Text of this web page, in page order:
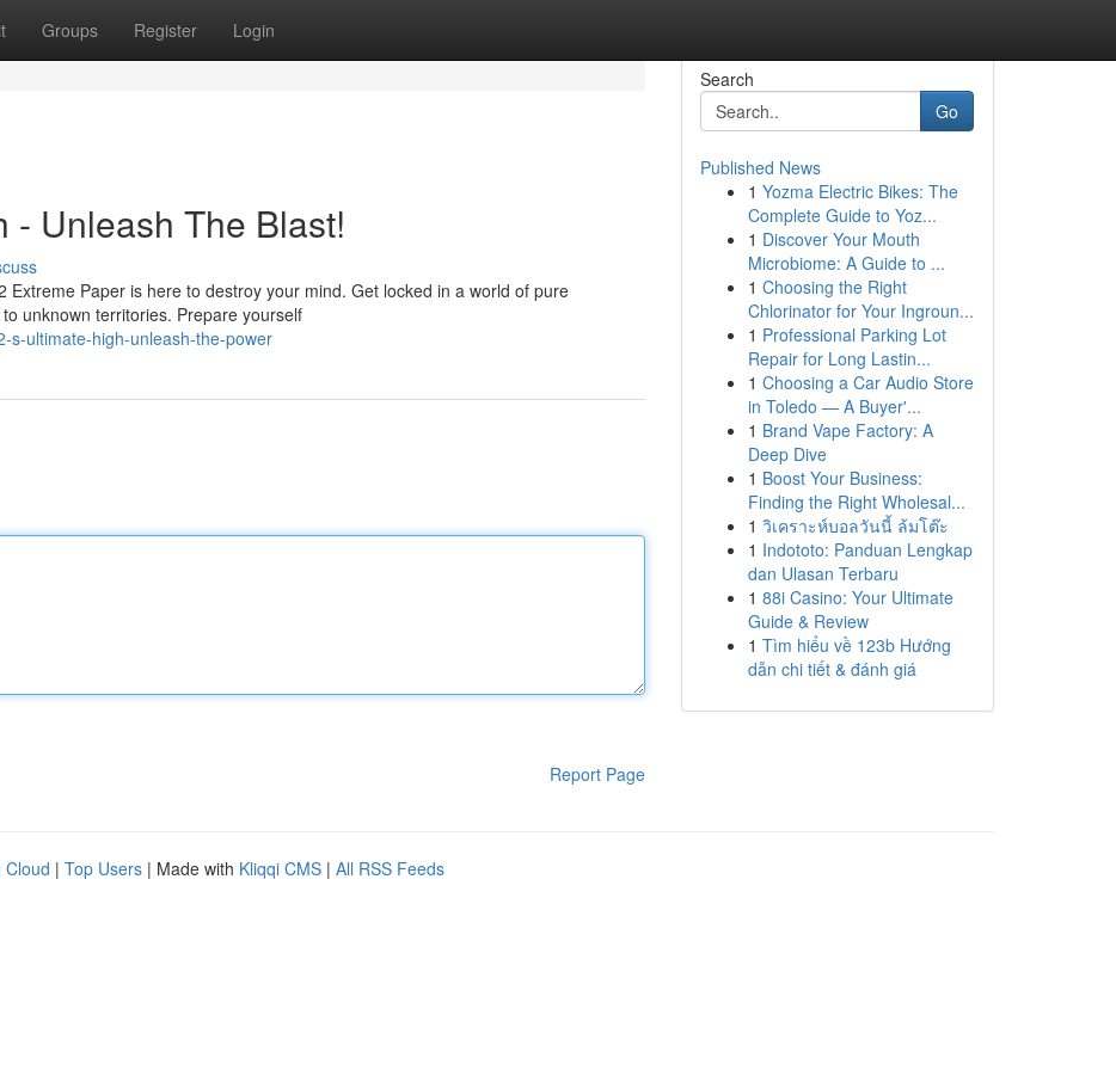
Groups Register Login
- Unleash The Blast!
Paper is here to destroy your mind. Get locked in a world of pure
unknown territories. Prepare yourself
s-ultimate-high-unleash-the-power
Report Page
Search
Go
Published News
1 Yozma Electric Bikes: The
Complete Guide to Yoz...
1 Discover Your Mouth
Microbiome: A Guide to ...
1 Choosing the Right
Chlorinator for Your Ingroun...
1 Professional Parking Lot
Repair for Long Lastin...
1 Choosing a Car Audio Store
in Toledo — A Buyer'...
1 Brand Vape Factory: A
Deep Dive
1 Boost Your Business:
Finding the Right Wholesal...
1 วิเคราะห์บอลวันนี้ ล้มโต๊ะ
1 Indototo: Panduan Lengkap
dan Ulasan Terbaru
1 88i Casino: Your Ultimate
Guide & Review
1 Tìm hiểu về 123b Hướng
dẫn chi tiết & đánh giá
Cloud | Top Users | Made with Kliqqi CMS | All RSS Feeds